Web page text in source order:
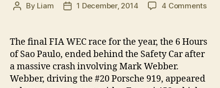
Post
By Liam
Post1 December, 2014 4 Commentson
OK
The final FIA WEC race for the year, the 6 Hours
of Sao Paulo, ended behind the Safety Car after
a massive crash involving Mark Webber.
Webber, driving the #20 Porsche 919, appeared